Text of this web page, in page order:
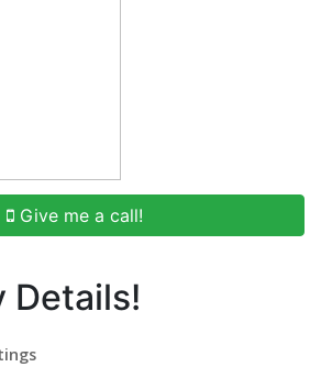
Give me a call!
Details!